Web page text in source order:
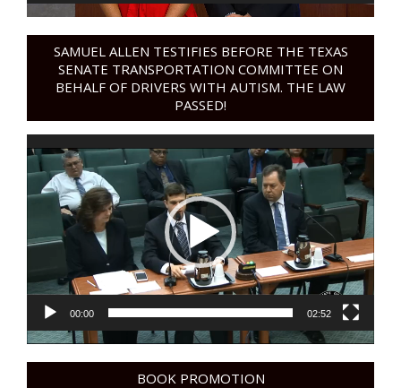
SAMUEL ALLEN TESTIFIES BEFORE THE TEXAS
SENATE TRANSPORTATION COMMITTEE ON
BEHALF OF DRIVERS WITH AUTISM. THE LAW
PASSED!
Video
Player
00:00 02:52
BOOK PROMOTION